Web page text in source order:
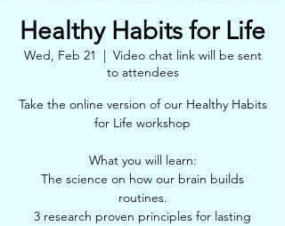
Healthy Habits for Life
Wed, Feb 21
  |
Video chat link will be sent
to attendees
Take the online version of our Healthy Habits
for Life workshop
What you will learn:
The science on how our brain builds
routines.
3 research proven principles for lasting